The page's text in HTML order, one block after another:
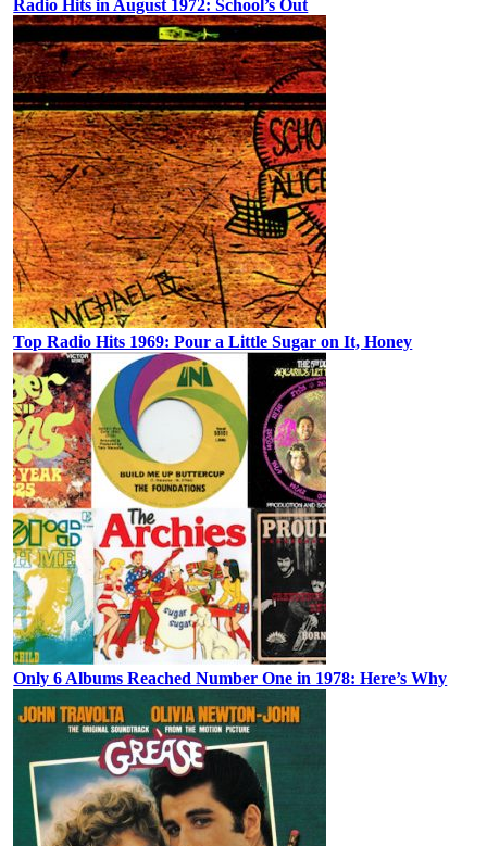
Radio Hits in August 1972: School’s Out
Top Radio Hits 1969: Pour a Little Sugar on It, Honey
Only 6 Albums Reached Number One in 1978: Here’s Why